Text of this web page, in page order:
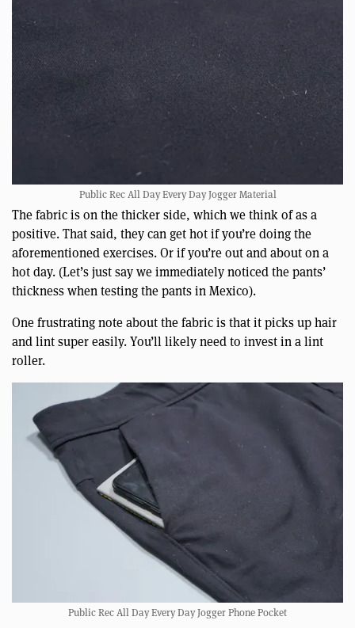
Public Rec All Day Every Day Jogger Material
The fabric is on the thicker side, which we think of as a
positive. That said, they can get hot if you’re doing the
aforementioned exercises. Or if you’re out and about on a
hot day. (Let’s just say we immediately noticed the pants’
thickness when testing the pants in Mexico).
One frustrating note about the fabric is that it picks up hair
and lint super easily. You’ll likely need to invest in a lint
roller.
Public Rec All Day Every Day Jogger Phone Pocket